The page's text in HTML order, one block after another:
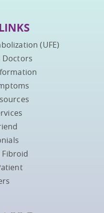
(UFE)
Doctors